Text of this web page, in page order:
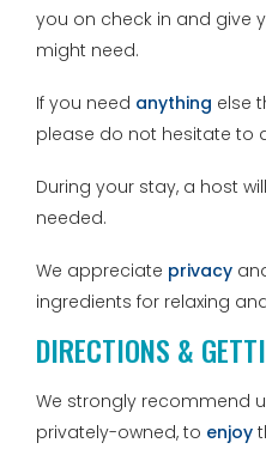
you on check in and give
might need.
If you need anything else
please do not hesitate to
During your stay, a host
needed.
We appreciate privacy
ingredients for relaxing
DIRECTIONS &
We strongly recommend
privately-owned, to enjoy